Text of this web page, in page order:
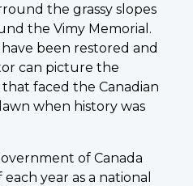
the grassy slopes
the Vimy Memorial.
been restored and
can picture the
faced the Canadian
when history was
of Canada
year as a national